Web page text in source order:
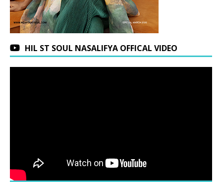
HIL ST SOUL NASALIFYA OFFICAL VIDEO